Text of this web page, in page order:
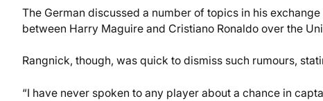
The German discussed a number of topics in his
between Harry Maguire and Cristiano Ronaldo over the
Rangnick, though, was quick to dismiss such rumours,
“I have never spoken to any player about a chance in